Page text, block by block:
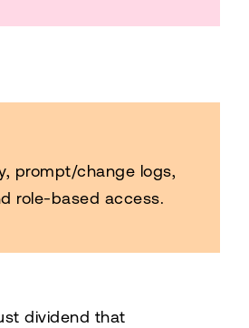
prompt/change logs,
role-based access.
dividend that